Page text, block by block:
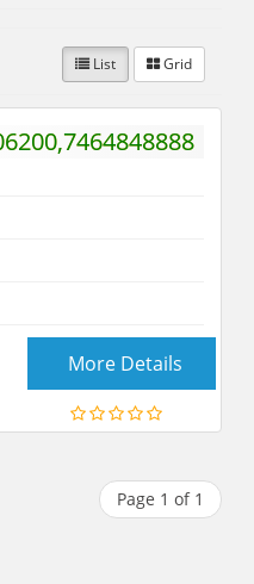
List Grid
More Details
Page 1 of 1